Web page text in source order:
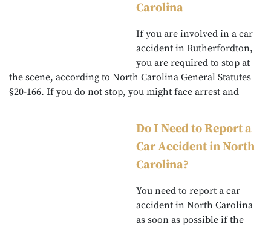
Carolina
If you are involved in a car
accident in Rutherfordton,
you are required to stop at
the scene, according to North Carolina General Statutes
§20-166. If you do not stop, you might face arrest and
Do I Need to Report a
Car Accident in North
Carolina?
You need to report a car
accident in North Carolina
as soon as possible if the